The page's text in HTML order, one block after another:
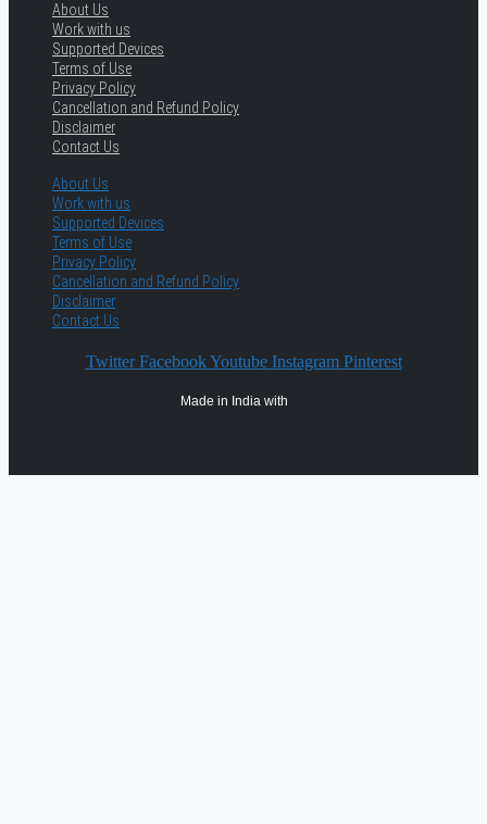
About Us
Work with us
Supported Devices
Terms of Use
Privacy Policy
Cancellation and Refund Policy
Disclaimer
Contact Us
About Us
Work with us
Supported Devices
Terms of Use
Privacy Policy
Cancellation and Refund Policy
Disclaimer
Contact Us
Twitter Facebook Youtube Instagram Pinterest
Made in India with